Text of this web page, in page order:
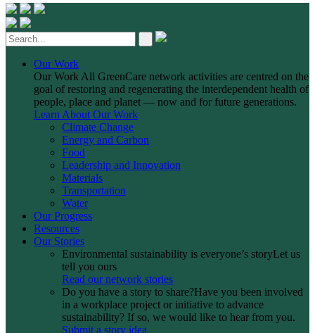
Our Work
Our Work All GreenCare network activities are centred on the
goal of restoring and regenerating the interdependent health of
people, place and planet — now and for future generations.
Learn About Our Work
Climate Change
Energy and Carbon
Food
Leadership and Innovation
Materials
Transportation
Water
Our Progress
Resources
Our Stories
Environmental sustainability is everyone’s storyLet us
tell you ours
Read our network stories
Do you have a story to share?Have you been involved
in a workplace project or initiative to advance
sustainability? If so, we would like to hear from you.
Submit a story idea